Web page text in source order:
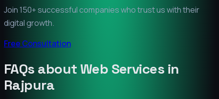
Join 150+ successful companies who trust us with their
digital growth.
Free Consultation
FAQs about Web Services in
Rajpura